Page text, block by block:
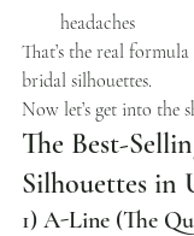
headaches
That’s the real
bridal silhouettes.
Now let’s get into the
The Best-
Silhouettes in
1) A-Line (The